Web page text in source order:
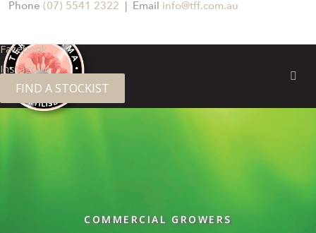
Phone (07) 5541 2322 | Email info@tff.com.au
Facebook
Instagram
FIND A STOCKIST
COMMERCIAL GROWERS